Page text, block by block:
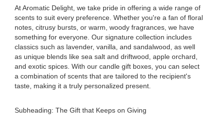
At Aromatic Delight, we take pride in offering a wide range of
scents to suit every preference. Whether you're a fan of floral
notes, citrusy bursts, or warm, woody fragrances, we have
something for everyone. Our signature collection includes
classics such as lavender, vanilla, and sandalwood, as well
as unique blends like sea salt and driftwood, apple orchard,
and exotic spices. With our candle gift boxes, you can select
a combination of scents that are tailored to the recipient's
taste, making it a truly personalized present.
Subheading: The Gift that Keeps on Giving